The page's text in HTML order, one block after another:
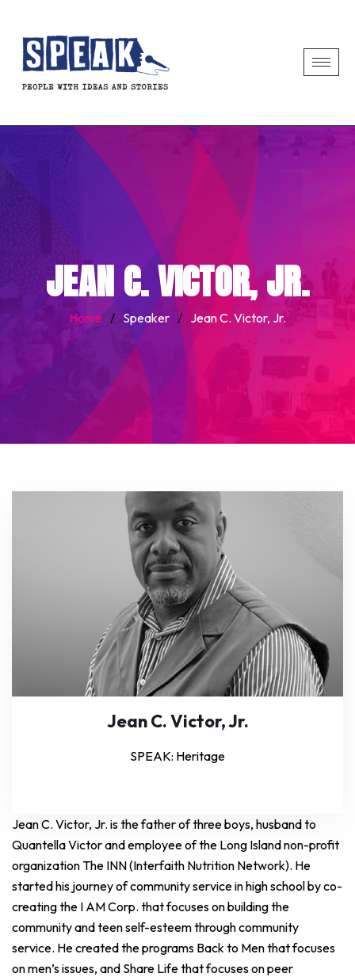
JEAN C. VICTOR, JR.
Home / Speaker / Jean C. Victor, Jr.
Jean C. Victor, Jr.
SPEAK: Heritage
Jean C. Victor, Jr. is the father of three boys, husband to
Quantella Victor and employee of the Long Island non-profit
organization The INN (Interfaith Nutrition Network). He
started his journey of community service in high school by co-
creating the I AM Corp. that focuses on building the
community and teen self-esteem through community
service. He created the programs Back to Men that focuses
on men’s issues, and Share Life that focuses on peer